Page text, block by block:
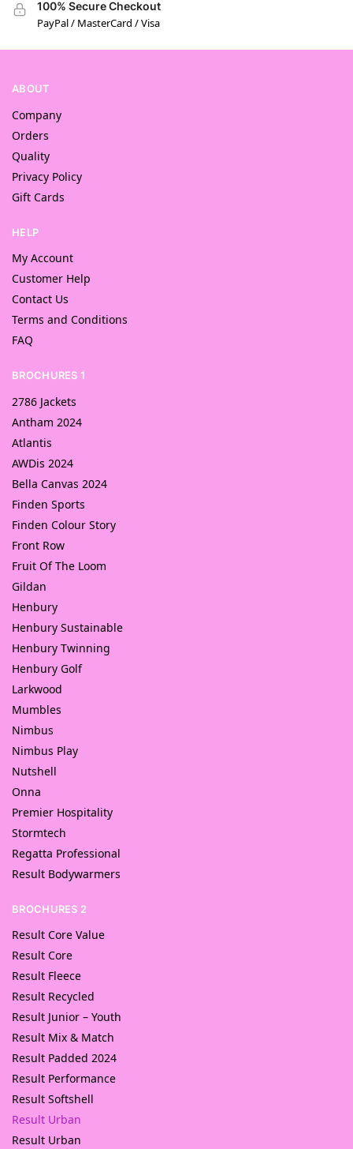
100% Secure Checkout
PayPal / MasterCard / Visa
ABOUT
Company
Orders
Quality
Privacy Policy
Gift Cards
HELP
My Account
Customer Help
Contact Us
Terms and Conditions
FAQ
BROCHURES 1
2786 Jackets
Antham 2024
Atlantis
AWDis 2024
Bella Canvas 2024
Finden Sports
Finden Colour Story
Front Row
Fruit Of The Loom
Gildan
Henbury
Henbury Sustainable
Henbury Twinning
Henbury Golf
Larkwood
Mumbles
Nimbus
Nimbus Play
Nutshell
Onna
Premier Hospitality
Stormtech
Regatta Professional
Result Bodywarmers
BROCHURES 2
Result Core Value
Result Core
Result Fleece
Result Recycled
Result Junior – Youth
Result Mix & Match
Result Padded 2024
Result Performance
Result Softshell
Result Urban
Result Urban